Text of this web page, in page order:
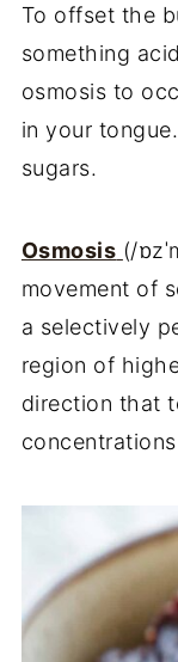
To offset the
something
osmosis to
in your
sugars.
Osmosis (/
movement of
a selectively
region of
direction that